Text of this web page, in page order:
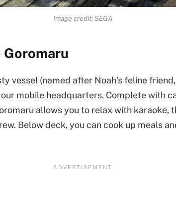
Image credit: SEGA
vessel (named after Noah’s feline
mobile headquarters. Complete with
allows you to relax with karaoke,
Below deck, you can cook up meals